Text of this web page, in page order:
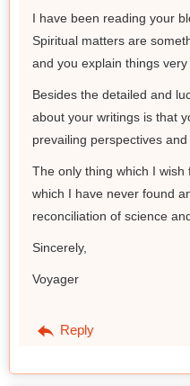
I have been reading your
Spiritual matters are
and you explain things very
Besides the detailed and
about your writings is that
prevailing perspectives
The only thing which I
which I have never found
reconciliation of science
Sincerely,
Voyager
Reply